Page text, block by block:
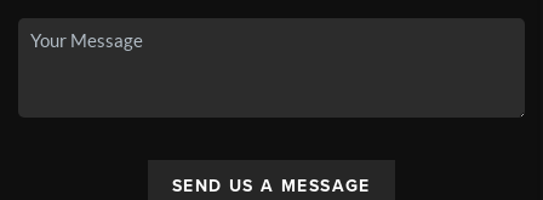
SEND US A MESSAGE